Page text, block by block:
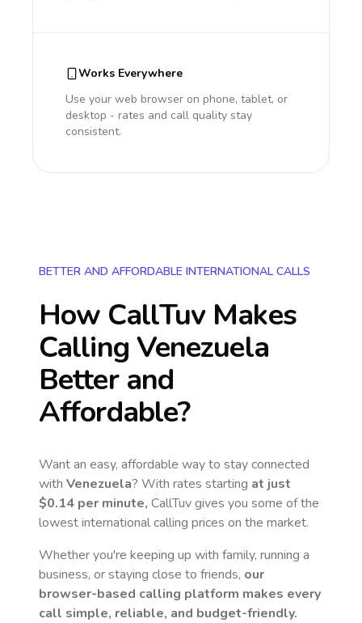
Works Everywhere
Use your web browser on phone, tablet, or
desktop - rates and call quality stay
consistent.
BETTER AND AFFORDABLE INTERNATIONAL CALLS
How CallTuv Makes
Calling Venezuela
Better and
Affordable?
Want an easy, affordable way to stay connected
with Venezuela? With rates starting at just
$0.14 per minute, CallTuv gives you some of the
lowest international calling prices on the market.
Whether you're keeping up with family, running a
business, or staying close to friends, our
browser-based calling platform makes every
call simple, reliable, and budget-friendly.